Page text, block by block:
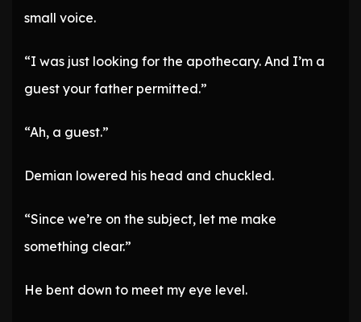
small voice.
“I was just looking for the apothecary. And I’m a
guest your father permitted.”
“Ah, a guest.”
Demian lowered his head and chuckled.
“Since we’re on the subject, let me make
something clear.”
He bent down to meet my eye level.